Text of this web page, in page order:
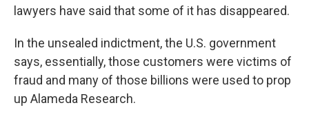
lawyers have said that some of it has disappeared.
In the unsealed indictment, the U.S. government
says, essentially, those customers were victims of
fraud and many of those billions were used to prop
up Alameda Research.